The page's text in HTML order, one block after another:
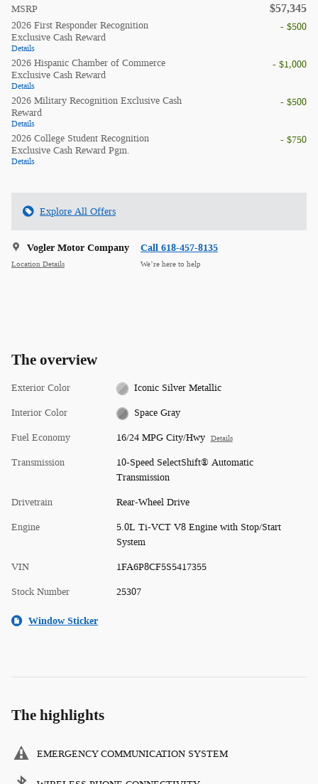
MSRP $57,345
2026 First Responder Recognition
Exclusive Cash Reward
Details
- $500
2026 Hispanic Chamber of Commerce
Exclusive Cash Reward
Details
- $1,000
2026 Military Recognition Exclusive Cash
Reward
Details
- $500
2026 College Student Recognition
Exclusive Cash Reward Pgm.
Details
- $750
Explore All Offers
Vogler Motor Company
Location Details
Call 618-457-8135
We’re here to help
The overview
Exterior Color
Iconic Silver Metallic
Interior Color
Space Gray
Fuel Economy
16/24 MPG City/Hwy Details
Transmission
10-Speed SelectShift® Automatic
Transmission
Drivetrain
Rear-Wheel Drive
Engine
5.0L Ti-VCT V8 Engine with Stop/Start
System
VIN
1FA6P8CF5S5417355
Stock Number
25307
Window Sticker
The highlights
EMERGENCY COMMUNICATION SYSTEM